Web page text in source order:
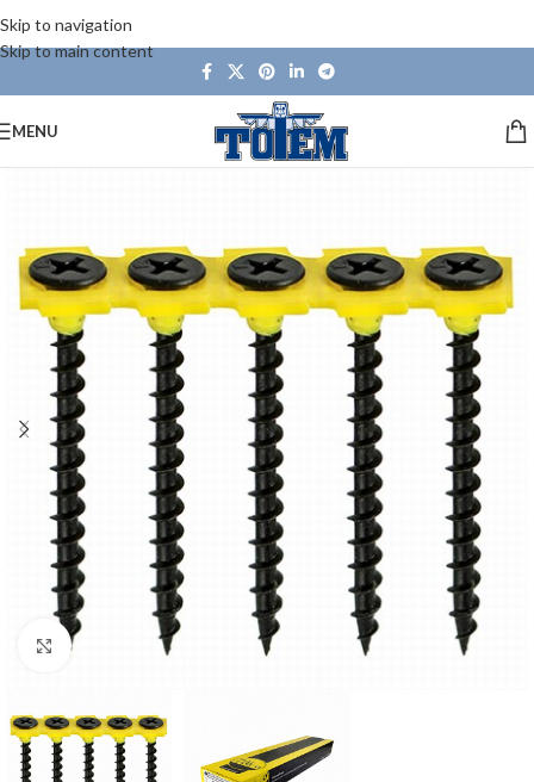
Skip to navigation
Skip to main content
MENU
Click to enlarge